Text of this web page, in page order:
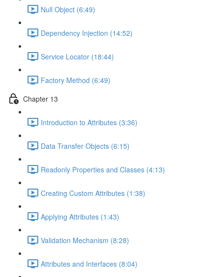
Null Object (6:49)
Dependency Injection (14:52)
Service Locator (18:44)
Factory Method (6:49)
Chapter 13
Introduction to Attributes (3:36)
Data Transfer Objects (6:15)
Readonly Properties and Classes (4:13)
Creating Custom Attributes (1:38)
Applying Attributes (1:43)
Validation Mechanism (8:28)
Attributes and Interfaces (8:04)